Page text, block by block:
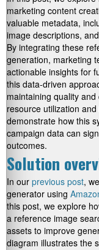
marketing content
valuable metadata,
image descriptions,
By integrating these
generation, marketing
actionable insights for
this data-driven
maintaining quality
resource utilization
demonstrate how this
campaign data can
outcomes.
Solution
In our previous post,
generator using
this post, we explore
a reference image
assets to improve
diagram illustrates the